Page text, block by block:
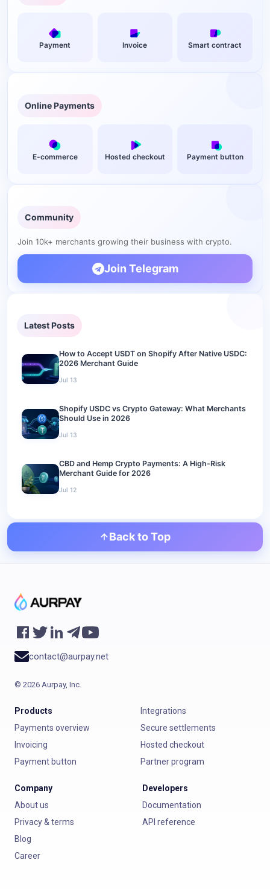
Payment Invoice Smart contract
Online Payments
E-commerce Hosted checkout Payment button
Community
Join 10k+ merchants growing their business with crypto.
Join Telegram
Latest Posts
How to Accept USDT on Shopify After Native USDC:
2026 Merchant Guide
Jul 13
Shopify USDC vs Crypto Gateway: What Merchants
Should Use in 2026
Jul 13
CBD and Hemp Crypto Payments: A High-Risk
Merchant Guide for 2026
Jul 12
Back to Top
contact@aurpay.net
© 2026 Aurpay, Inc.
Products
Integrations
Payments overview
Secure settlements
Invoicing
Hosted checkout
Payment button
Partner program
Company
About us
Privacy & terms
Blog
Career
Developers
Documentation
API reference